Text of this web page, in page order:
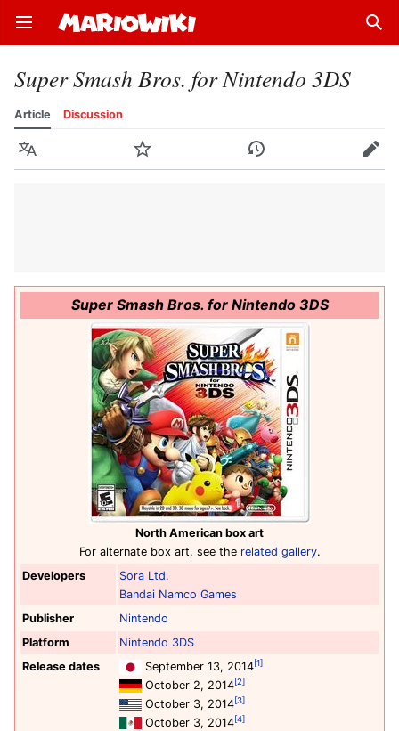
Open main menu
Super Smash Bros. for Nintendo 3DS
Article Discussion
Language Watch History Edit
Super Smash Bros. for Nintendo 3DS
North American box art
For alternate box art, see the related gallery.
Developers
Sora Ltd.
Bandai Namco Games
Publisher
Nintendo
Platform
Nintendo 3DS
Release dates
September 13, 2014[1]
October 2, 2014[2]
October 3, 2014[3]
October 3, 2014[4]